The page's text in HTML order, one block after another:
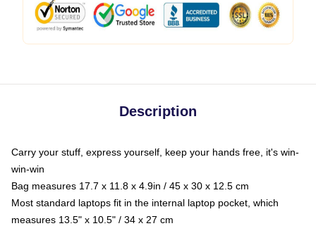
Description
Carry your stuff, express yourself, keep your hands free, it's win-
win-win
Bag measures 17.7 x 11.8 x 4.9in / 45 x 30 x 12.5 cm
Most standard laptops fit in the internal laptop pocket, which
measures 13.5" x 10.5" / 34 x 27 cm